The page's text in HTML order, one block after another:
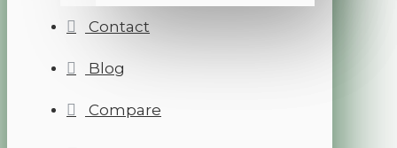
Contact
Blog
Compare